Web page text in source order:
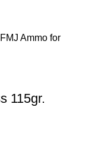
115gr.